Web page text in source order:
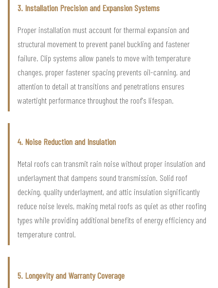
3. Installation Precision and Expansion Systems
Proper installation must account for thermal expansion and
structural movement to prevent panel buckling and fastener
failure. Clip systems allow panels to move with temperature
changes, proper fastener spacing prevents oil-canning, and
attention to detail at transitions and penetrations ensures
watertight performance throughout the roof's lifespan.
4. Noise Reduction and Insulation
Metal roofs can transmit rain noise without proper insulation and
underlayment that dampens sound transmission. Solid roof
decking, quality underlayment, and attic insulation significantly
reduce noise levels, making metal roofs as quiet as other roofing
types while providing additional benefits of energy efficiency and
temperature control.
5. Longevity and Warranty Coverage